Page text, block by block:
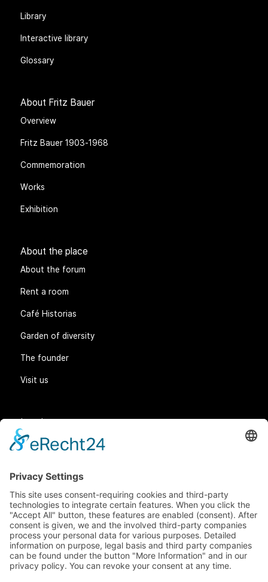
Library
Interactive library
Glossary
About Fritz Bauer
Overview
Fritz Bauer 1903-1968
Commemoration
Works
Exhibition
About the place
About the forum
Rent a room
Café Historias
Garden of diversity
The founder
Visit us
Legal matters
General Terms and Conditions
Imprint